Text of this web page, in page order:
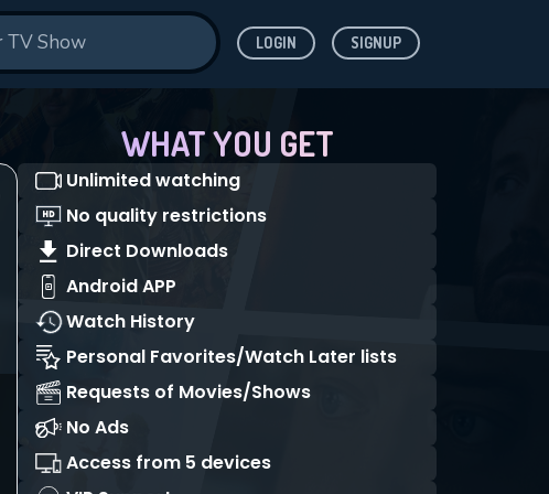
LOGIN SIGNUP
WHAT YOU GET
Unlimited watching
No quality restrictions
Direct Downloads
Android APP
Watch History
Personal Favorites/Watch Later lists
Requests of Movies/Shows
No Ads
Access from 5 devices